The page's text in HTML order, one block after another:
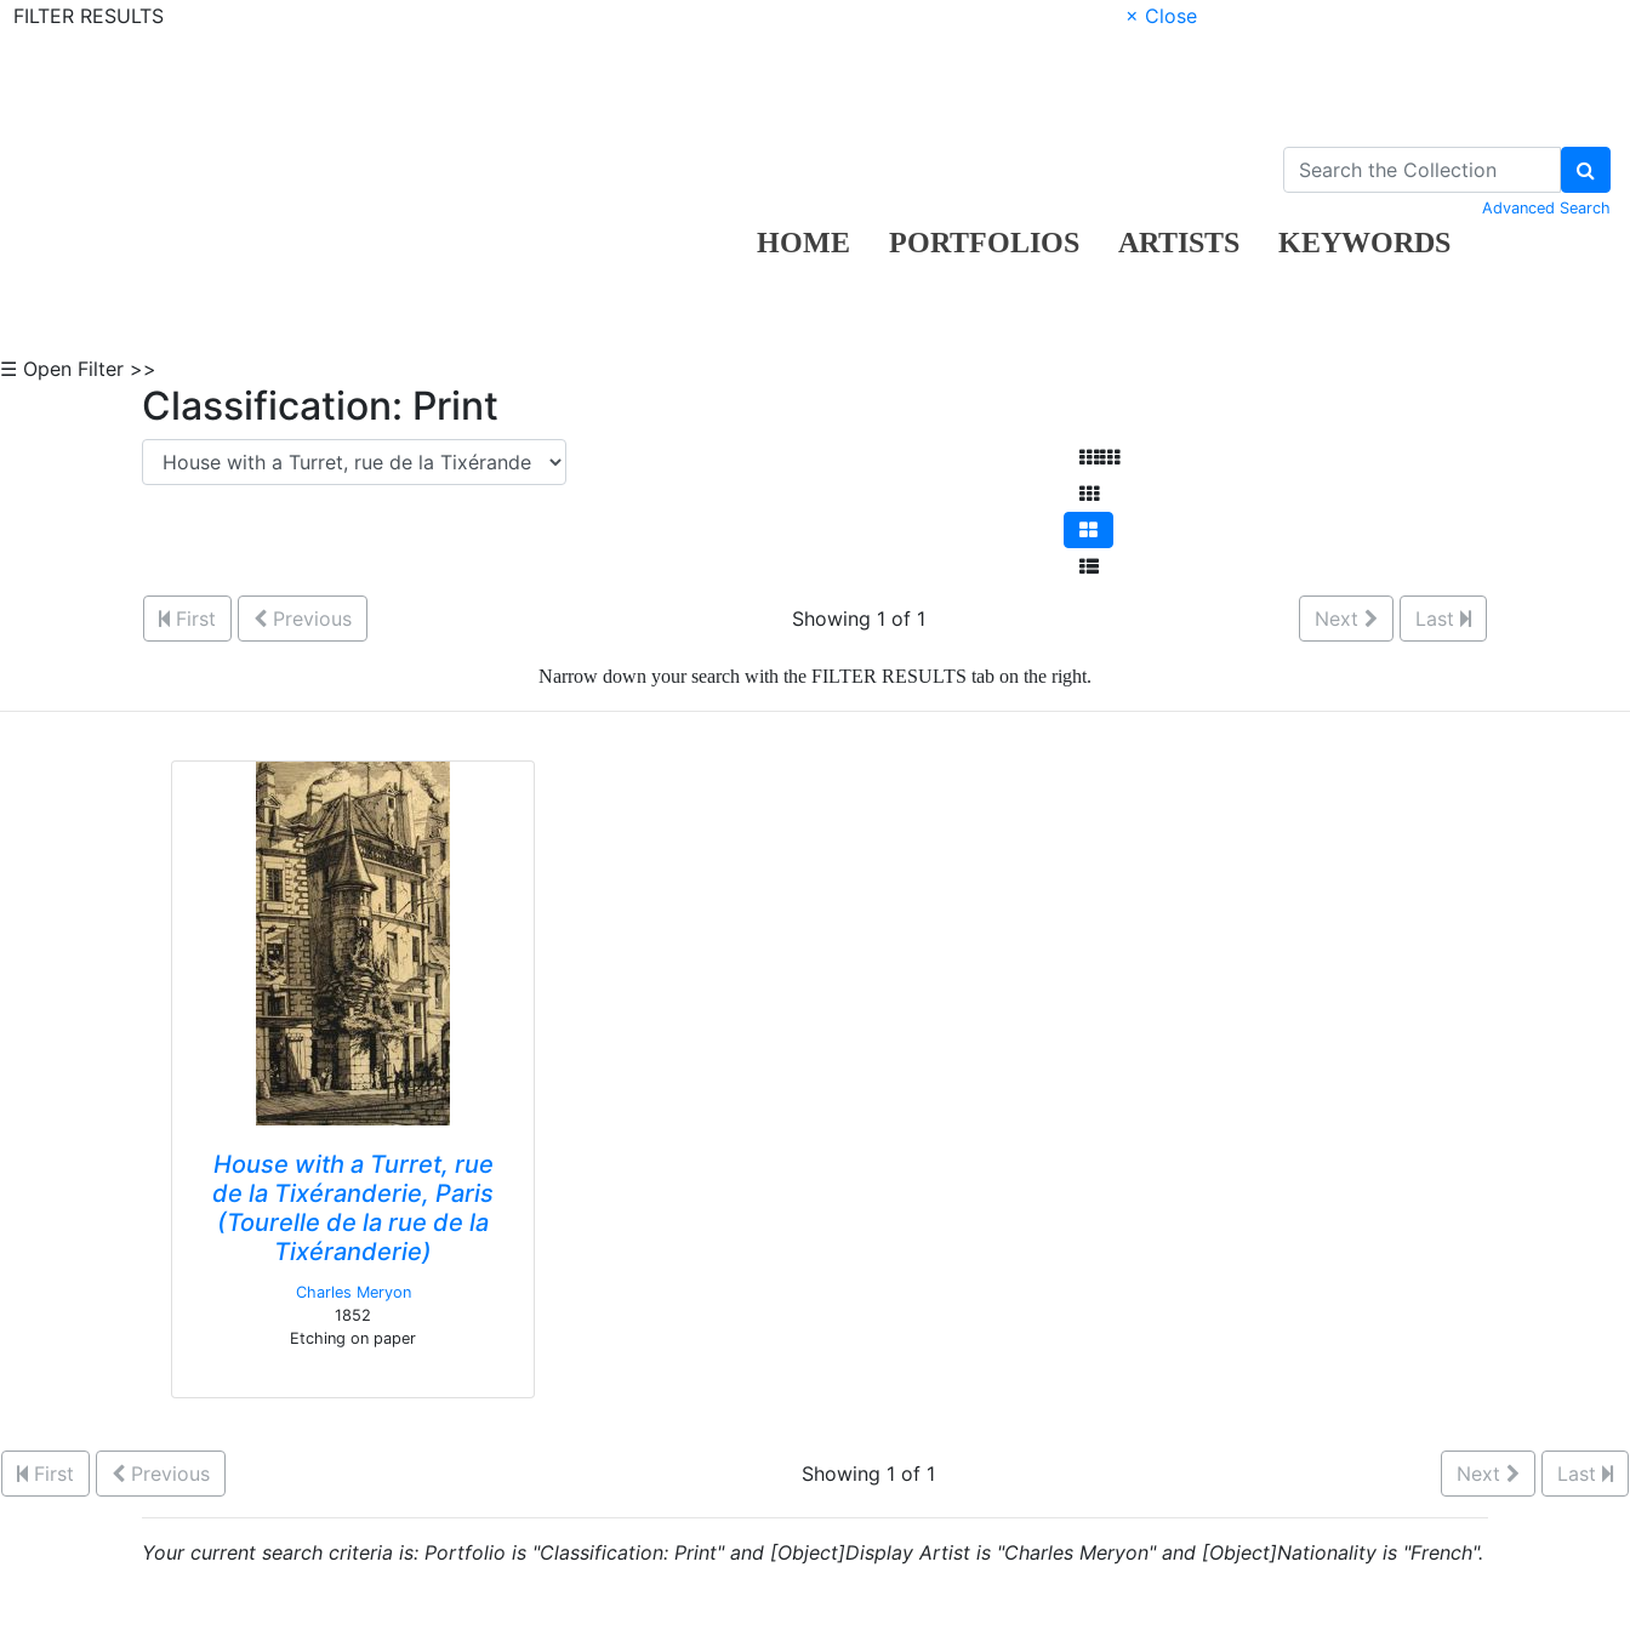
FILTER RESULTS
× Close
HOME PORTFOLIOS ARTISTS KEYWORDS
Advanced Search
☰ Open Filter >>
Classification: Print
First Previous Showing 1 of 1 Next Last
Narrow down your search with the FILTER RESULTS tab on the right.
House with a Turret, rue
de la Tixéranderie, Paris
(Tourelle de la rue de la
Tixéranderie)
Charles Meryon
1852
Etching on paper
First Previous Showing 1 of 1 Next Last
Your current search criteria is: Portfolio is "Classification: Print" and [Object]Display Artist is "Charles Meryon" and [Object]Nationality is "French".